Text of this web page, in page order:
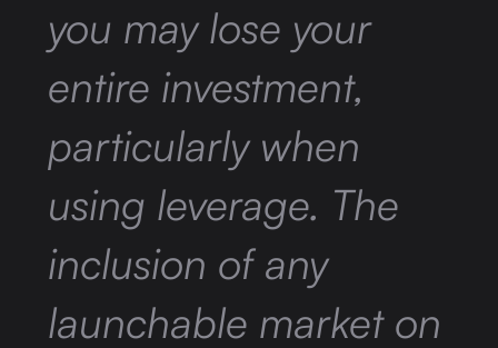
you may lose your
entire investment,
particularly when
using leverage. The
inclusion of any
launchable market on